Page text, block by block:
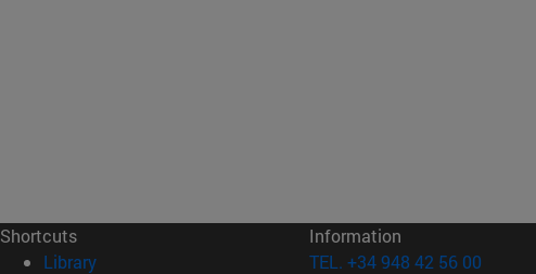
Shortcuts
Library(opens in new window)
Information
TEL. +34 948 42 56 00